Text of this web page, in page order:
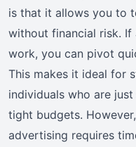
is that it allows you to
without financial risk. If
work, you can pivot
This makes it ideal for
individuals who are
tight budgets.
advertising requires